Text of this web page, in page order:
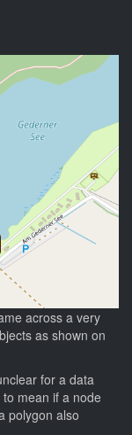
across a very
as shown on
for a data
mean if a node
polygon also